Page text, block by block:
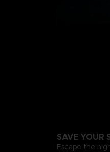
SAVE YOUR
Escape the